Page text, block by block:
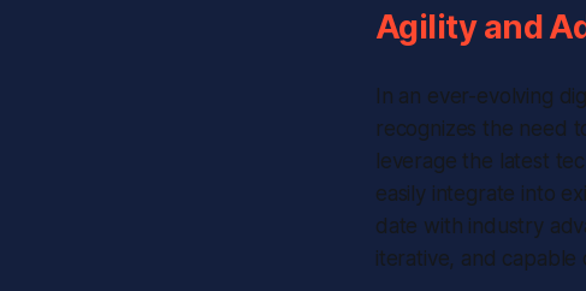
Agility and
In an ever-evolving
recognizes the need
leverage the latest
easily integrate into
date with industry
iterative, and capable